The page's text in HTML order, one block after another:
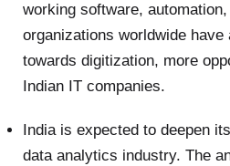
working software,
organizations worldwide
towards digitization, more
Indian IT companies.
India is expected to deepen
data analytics industry. The